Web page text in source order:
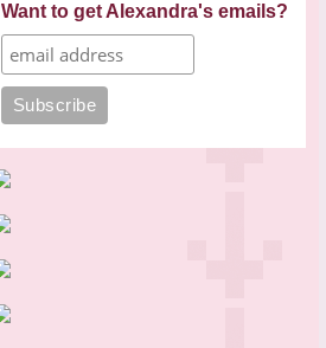
Want to get Alexandra's emails?